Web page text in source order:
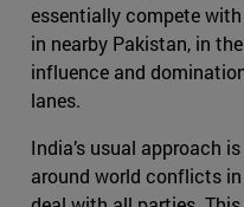
essentially compete
in nearby Pakistan, in
influence and
lanes.
India’s usual approach
around world conflicts